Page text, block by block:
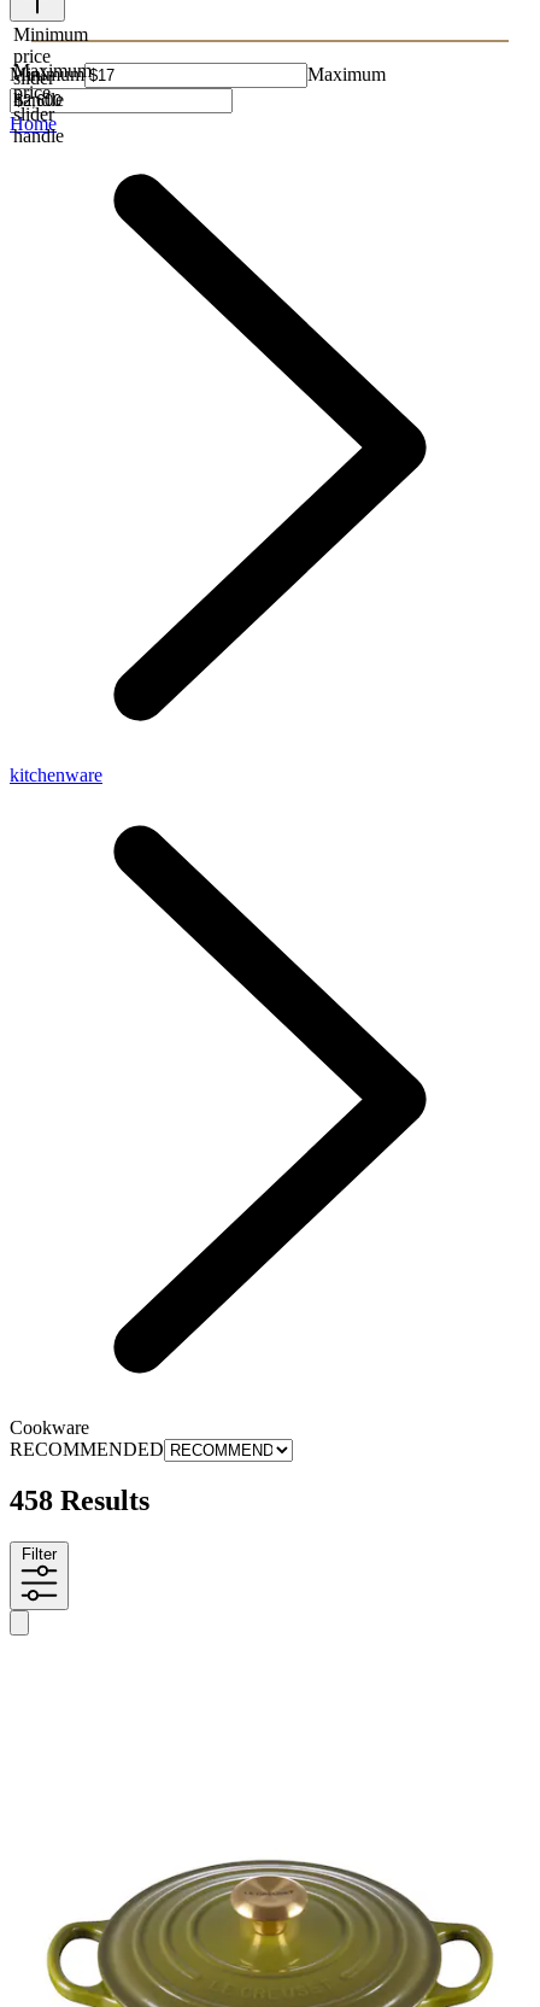
Minimum
price
slider
handle
Maximum
price
slider
handle
Minimum Maximum
Home
kitchenware
Cookware
RECOMMENDED
458 Results
Filter